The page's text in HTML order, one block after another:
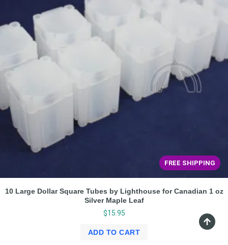
FREE SHIPPING
10 Large Dollar Square Tubes by Lighthouse for Canadian 1 oz
Silver Maple Leaf
$15.95
ADD TO CART